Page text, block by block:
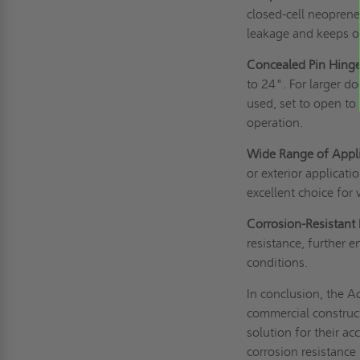
closed-cell
leakage and keeps
Concealed Pin Hinge:
to 24". For larger
used, set to open
operation.
Wide Range of
or exterior
excellent choice for
Corrosion-Resistant
resistance, further
conditions.
In conclusion, the
commercial
solution for their
corrosion